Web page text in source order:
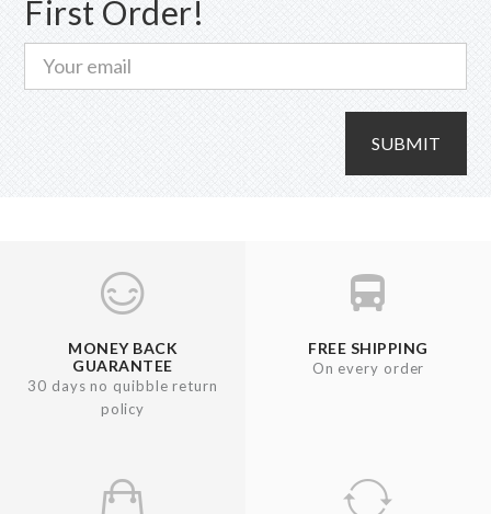
First Order!
SUBMIT
MONEY BACK
GUARANTEE
30 days no quibble return
policy
FREE SHIPPING
On every order